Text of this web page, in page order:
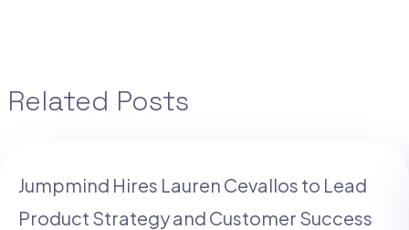
Related Posts
Jumpmind Hires Lauren Cevallos to Lead
Product Strategy and Customer Success